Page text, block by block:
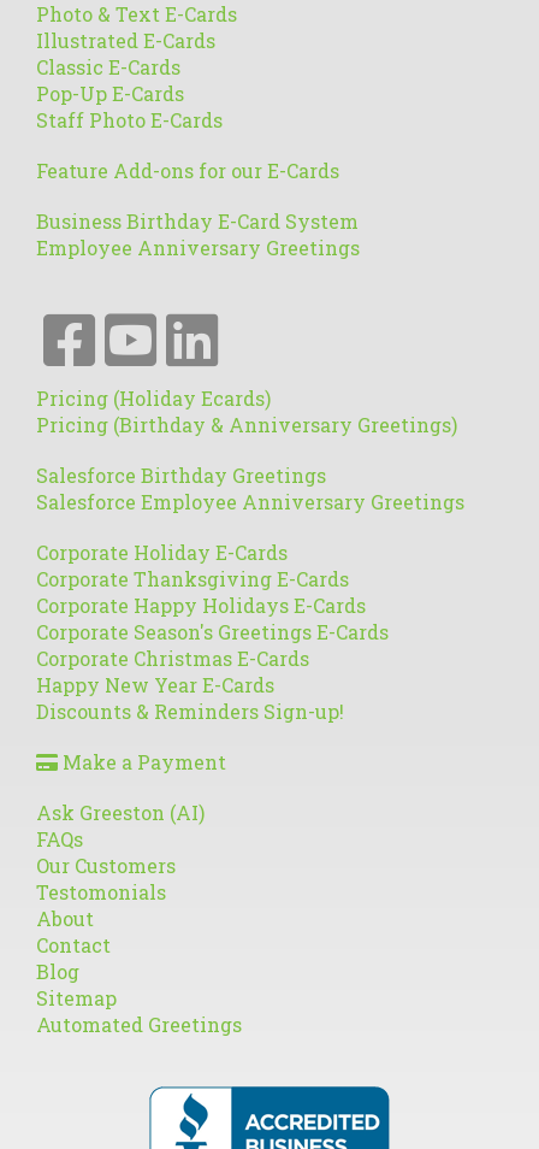
Photo & Text E-Cards
Illustrated E-Cards
Classic E-Cards
Pop-Up E-Cards
Staff Photo E-Cards
Feature Add-ons for our E-Cards
Business Birthday E-Card System
Employee Anniversary Greetings
Pricing (Holiday Ecards)
Pricing (Birthday & Anniversary Greetings)
Salesforce Birthday Greetings
Salesforce Employee Anniversary Greetings
Corporate Holiday E-Cards
Corporate Thanksgiving E-Cards
Corporate Happy Holidays E-Cards
Corporate Season's Greetings E-Cards
Corporate Christmas E-Cards
Happy New Year E-Cards
Discounts & Reminders Sign-up!
Make a Payment
Ask Greeston (AI)
FAQs
Our Customers
Testomonials
About
Contact
Blog
Sitemap
Automated Greetings